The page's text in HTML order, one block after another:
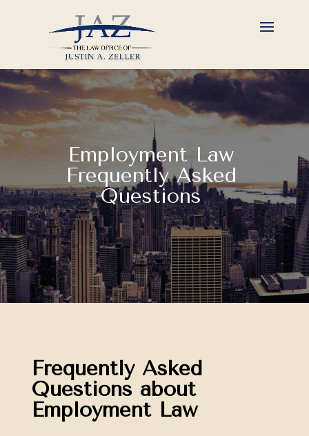
Employment Law
Frequently Asked
Questions
Frequently Asked
Questions about
Employment Law